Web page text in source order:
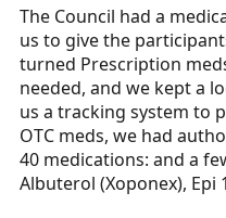
The Council had a
us to give the
turned Prescription
needed, and we kept a
us a tracking system to
OTC meds, we had
40 medications: and a
Albuterol (Xoponex), Epi